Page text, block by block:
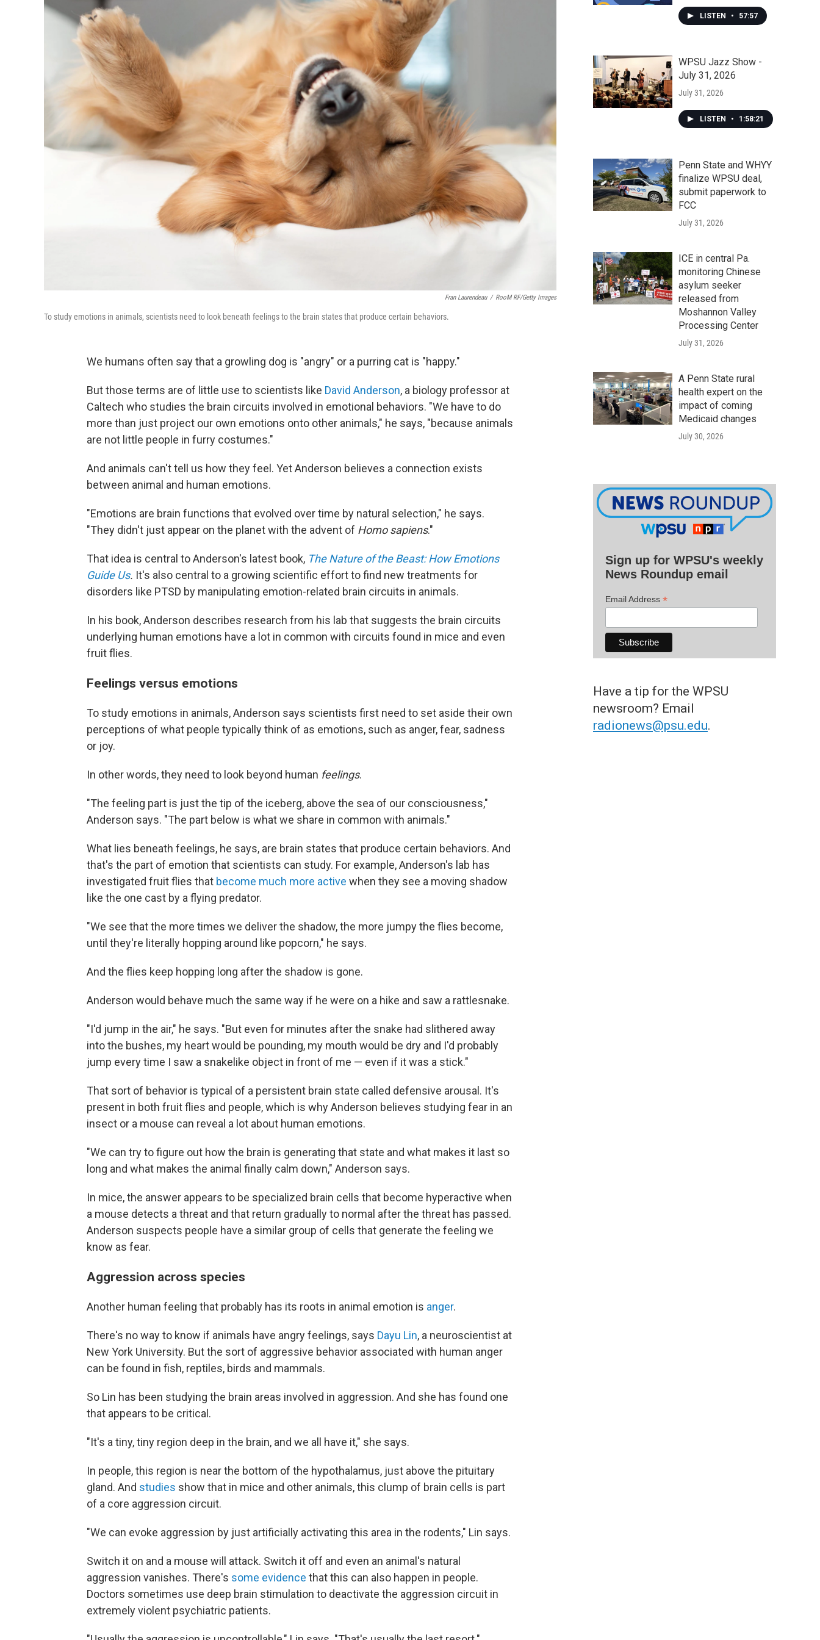
Fran Laurendeau / RooM RF/Getty Images
To study emotions in animals, scientists need to look beneath feelings to the brain states that produce certain behaviors.
We humans often say that a growling dog is "angry" or a purring cat is "happy."
But those terms are of little use to scientists like David Anderson, a biology professor at
Caltech who studies the brain circuits involved in emotional behaviors. "We have to do
more than just project our own emotions onto other animals," he says, "because animals
are not little people in furry costumes."
And animals can't tell us how they feel. Yet Anderson believes a connection exists
between animal and human emotions.
"Emotions are brain functions that evolved over time by natural selection," he says.
"They didn't just appear on the planet with the advent of Homo sapiens."
That idea is central to Anderson's latest book, The Nature of the Beast: How Emotions
Guide Us. It's also central to a growing scientific effort to find new treatments for
disorders like PTSD by manipulating emotion-related brain circuits in animals.
In his book, Anderson describes research from his lab that suggests the brain circuits
underlying human emotions have a lot in common with circuits found in mice and even
fruit flies.
Feelings versus emotions
To study emotions in animals, Anderson says scientists first need to set aside their own
perceptions of what people typically think of as emotions, such as anger, fear, sadness
or joy.
In other words, they need to look beyond human feelings.
"The feeling part is just the tip of the iceberg, above the sea of our consciousness,"
Anderson says. "The part below is what we share in common with animals."
What lies beneath feelings, he says, are brain states that produce certain behaviors. And
that's the part of emotion that scientists can study. For example, Anderson's lab has
investigated fruit flies that become much more active when they see a moving shadow
like the one cast by a flying predator.
"We see that the more times we deliver the shadow, the more jumpy the flies become,
until they're literally hopping around like popcorn," he says.
And the flies keep hopping long after the shadow is gone.
Anderson would behave much the same way if he were on a hike and saw a rattlesnake.
"I'd jump in the air," he says. "But even for minutes after the snake had slithered away
into the bushes, my heart would be pounding, my mouth would be dry and I'd probably
jump every time I saw a snakelike object in front of me — even if it was a stick."
That sort of behavior is typical of a persistent brain state called defensive arousal. It's
present in both fruit flies and people, which is why Anderson believes studying fear in an
insect or a mouse can reveal a lot about human emotions.
"We can try to figure out how the brain is generating that state and what makes it last so
long and what makes the animal finally calm down," Anderson says.
In mice, the answer appears to be specialized brain cells that become hyperactive when
a mouse detects a threat and that return gradually to normal after the threat has passed.
Anderson suspects people have a similar group of cells that generate the feeling we
know as fear.
Aggression across species
Another human feeling that probably has its roots in animal emotion is anger.
There's no way to know if animals have angry feelings, says Dayu Lin, a neuroscientist at
New York University. But the sort of aggressive behavior associated with human anger
can be found in fish, reptiles, birds and mammals.
So Lin has been studying the brain areas involved in aggression. And she has found one
that appears to be critical.
"It's a tiny, tiny region deep in the brain, and we all have it," she says.
In people, this region is near the bottom of the hypothalamus, just above the pituitary
gland. And studies show that in mice and other animals, this clump of brain cells is part
of a core aggression circuit.
"We can evoke aggression by just artificially activating this area in the rodents," Lin says.
Switch it on and a mouse will attack. Switch it off and even an animal's natural
aggression vanishes. There's some evidence that this can also happen in people.
Doctors sometimes use deep brain stimulation to deactivate the aggression circuit in
extremely violent psychiatric patients.
LISTEN • 57:57
WPSU Jazz Show -
July 31, 2026
July 31, 2026
LISTEN • 1:58:21
Penn State and WHYY
finalize WPSU deal,
submit paperwork to
FCC
July 31, 2026
ICE in central Pa.
monitoring Chinese
asylum seeker
released from
Moshannon Valley
Processing Center
July 31, 2026
A Penn State rural
health expert on the
impact of coming
Medicaid changes
July 30, 2026
Sign up for WPSU's weekly
News Roundup email
Email Address *
Have a tip for the WPSU
newsroom? Email
radionews@psu.edu.